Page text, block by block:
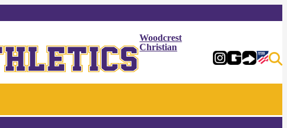
Woodcrest
Christian